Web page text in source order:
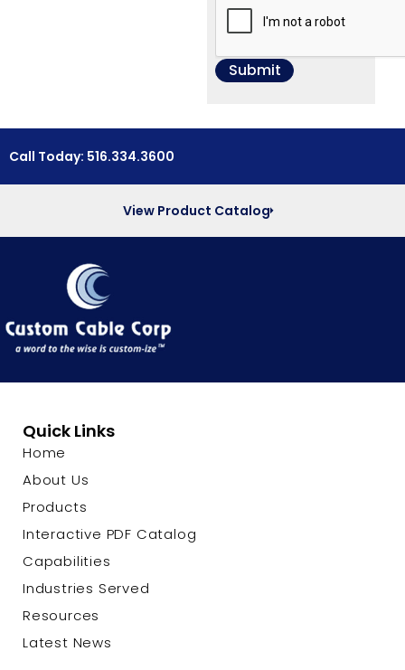
Call Today: 516.334.3600
View Product Catalog
Quick Links
Home
About Us
Products
Interactive PDF Catalog
Capabilities
Industries Served
Resources
Latest News